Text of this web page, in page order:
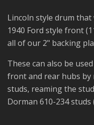
Lincoln style drum
1940 Ford style front
all of our 2" backing
These can also be
front and rear hubs
studs, reaming the
Dorman 610-234 studs